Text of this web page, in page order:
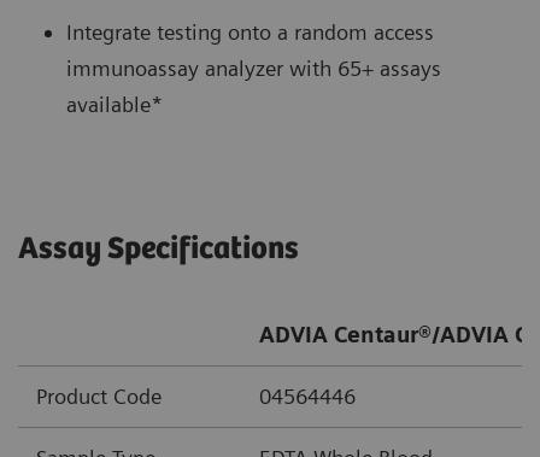
Integrate testing onto a random access
immunoassay analyzer with 65+ assays
available*
Assay Specifications
ADVIA Centaur®/ADVIA
Product Code 04564446